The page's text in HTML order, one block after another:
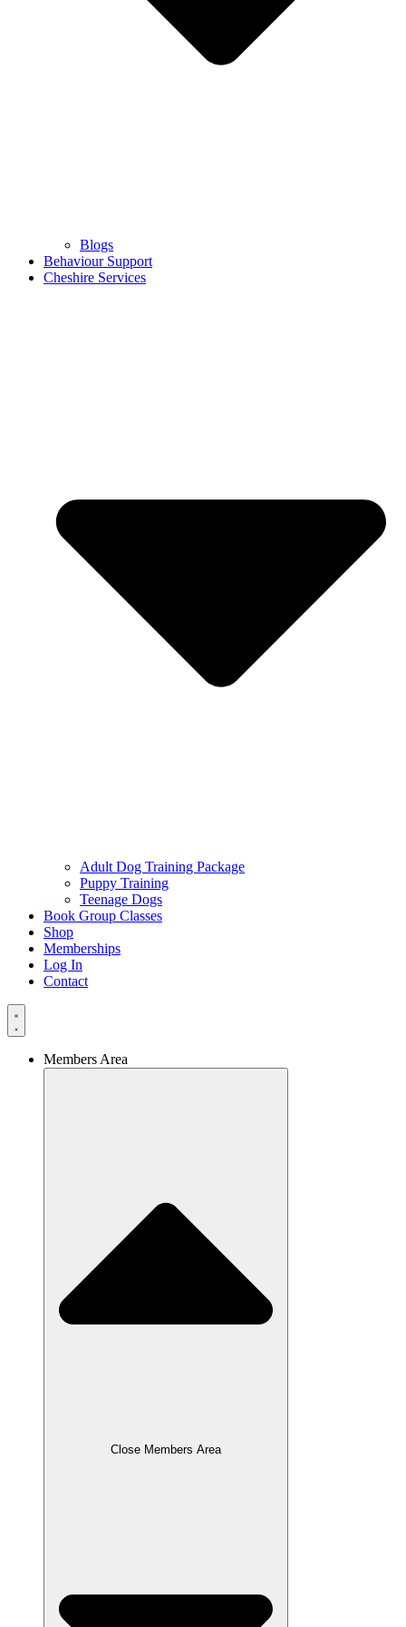
Blogs
Behaviour Support
Cheshire Services
Adult Dog Training Package
Puppy Training
Teenage Dogs
Book Group Classes
Shop
Memberships
Log In
Contact
Members Area
Close Members Area